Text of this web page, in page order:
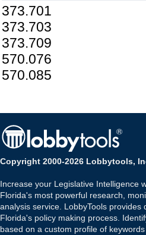
373.701
373.703
373.709
570.076
570.085
Copyright 2000-2026 Lobbytools,
Increase your Legislative Intelligence
Florida's most powerful research,
analysis service. LobbyTools provides
Florida's policy making process.
based on a custom profile of